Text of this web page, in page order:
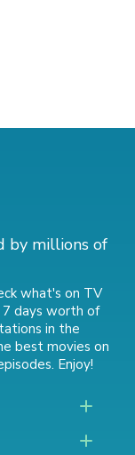
by millions of
what's on TV
days worth of
in the
best movies on
. Enjoy!